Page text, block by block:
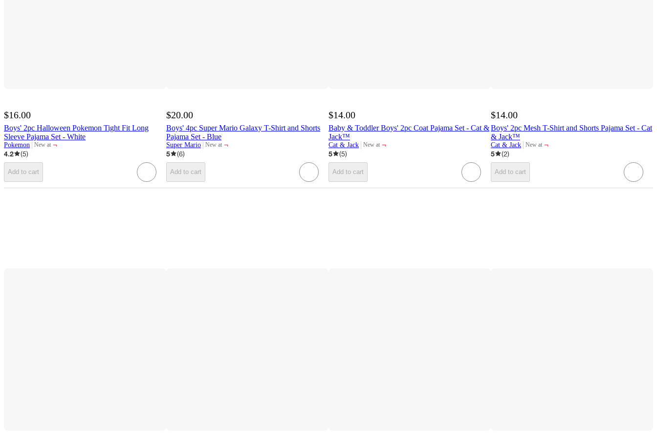
$16.00
Boys' 2pc Halloween Pokemon Tight Fit Long
Sleeve Pajama Set - White
Pokemon New at
target
¬
4.2
(5)
Add to cart
$20.00
Boys' 4pc Super Mario Galaxy T-Shirt and Shorts
Pajama Set - Blue
Super Mario New at
target
¬
5
(6)
Add to cart
$14.00
Baby & Toddler Boys' 2pc Coat Pajama Set - Cat &
Jack™
Cat & Jack New at
target
¬
5
(5)
Add to cart
$14.00
Boys' 2pc Mesh T-Shirt and Shorts Pajama Set - Cat
& Jack™
Cat & Jack New at
target
¬
5
(2)
Add to cart